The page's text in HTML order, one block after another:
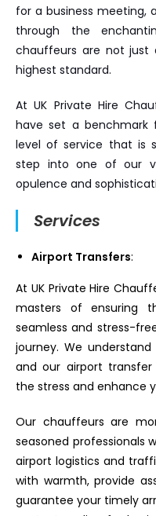
for a business meeting,
through the
chauffeurs are not just
highest standard.
At UK Private Hire
have set a benchmark
level of service that is
step into one of our
opulence and
Services
Airport Transfers:
At UK Private Hire
masters of ensuring
seamless and stress-
journey. We
and our airport
the stress and enhance
Our chauffeurs are
seasoned professionals
airport logistics and
with warmth, provide
guarantee your timely